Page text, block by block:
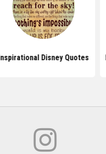
Inspirational Disney Quotes